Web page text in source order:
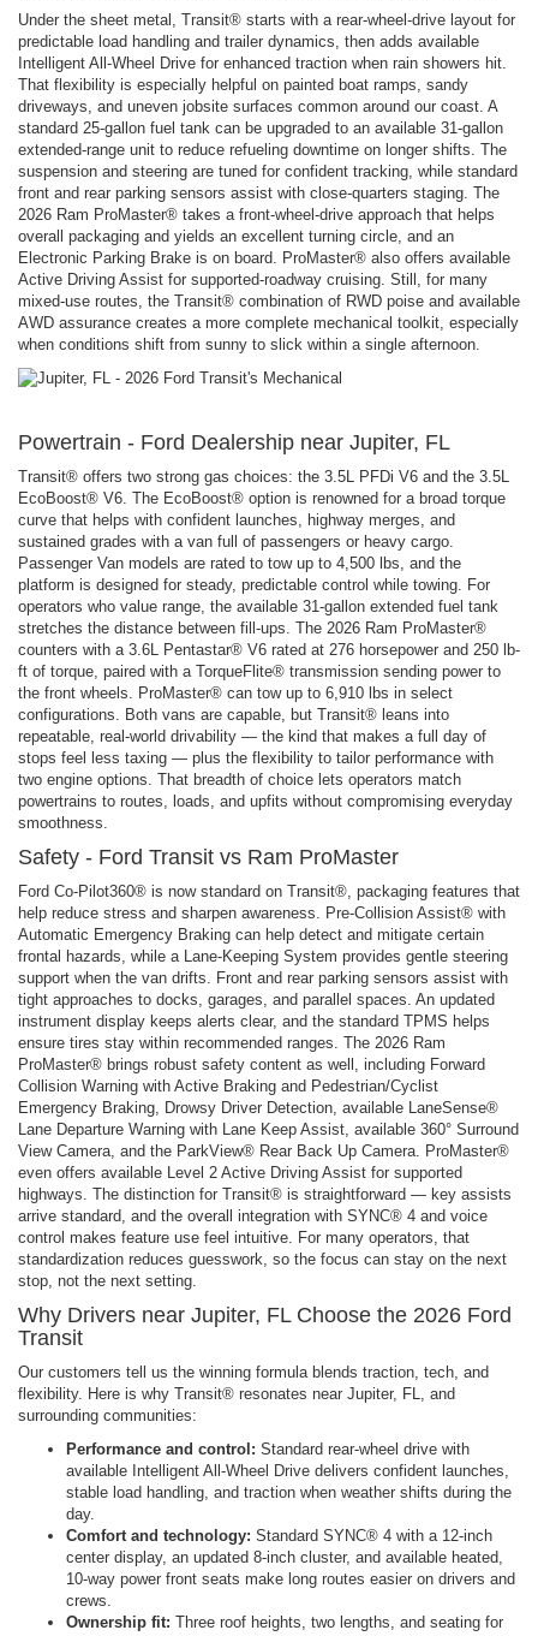
Under the sheet metal, Transit® starts with a rear-wheel-drive layout for
predictable load handling and trailer dynamics, then adds available
Intelligent All-Wheel Drive for enhanced traction when rain showers hit.
That flexibility is especially helpful on painted boat ramps, sandy
driveways, and uneven jobsite surfaces common around our coast. A
standard 25-gallon fuel tank can be upgraded to an available 31-gallon
extended-range unit to reduce refueling downtime on longer shifts. The
suspension and steering are tuned for confident tracking, while standard
front and rear parking sensors assist with close-quarters staging. The
2026 Ram ProMaster® takes a front-wheel-drive approach that helps
overall packaging and yields an excellent turning circle, and an
Electronic Parking Brake is on board. ProMaster® also offers available
Active Driving Assist for supported-roadway cruising. Still, for many
mixed-use routes, the Transit® combination of RWD poise and available
AWD assurance creates a more complete mechanical toolkit, especially
when conditions shift from sunny to slick within a single afternoon.
Powertrain - Ford Dealership near Jupiter, FL
Transit® offers two strong gas choices: the 3.5L PFDi V6 and the 3.5L
EcoBoost® V6. The EcoBoost® option is renowned for a broad torque
curve that helps with confident launches, highway merges, and
sustained grades with a van full of passengers or heavy cargo.
Passenger Van models are rated to tow up to 4,500 lbs, and the
platform is designed for steady, predictable control while towing. For
operators who value range, the available 31-gallon extended fuel tank
stretches the distance between fill-ups. The 2026 Ram ProMaster®
counters with a 3.6L Pentastar® V6 rated at 276 horsepower and 250 lb-
ft of torque, paired with a TorqueFlite® transmission sending power to
the front wheels. ProMaster® can tow up to 6,910 lbs in select
configurations. Both vans are capable, but Transit® leans into
repeatable, real-world drivability — the kind that makes a full day of
stops feel less taxing — plus the flexibility to tailor performance with
two engine options. That breadth of choice lets operators match
powertrains to routes, loads, and upfits without compromising everyday
smoothness.
Safety - Ford Transit vs Ram ProMaster
Ford Co-Pilot360® is now standard on Transit®, packaging features that
help reduce stress and sharpen awareness. Pre-Collision Assist® with
Automatic Emergency Braking can help detect and mitigate certain
frontal hazards, while a Lane-Keeping System provides gentle steering
support when the van drifts. Front and rear parking sensors assist with
tight approaches to docks, garages, and parallel spaces. An updated
instrument display keeps alerts clear, and the standard TPMS helps
ensure tires stay within recommended ranges. The 2026 Ram
ProMaster® brings robust safety content as well, including Forward
Collision Warning with Active Braking and Pedestrian/Cyclist
Emergency Braking, Drowsy Driver Detection, available LaneSense®
Lane Departure Warning with Lane Keep Assist, available 360° Surround
View Camera, and the ParkView® Rear Back Up Camera. ProMaster®
even offers available Level 2 Active Driving Assist for supported
highways. The distinction for Transit® is straightforward — key assists
arrive standard, and the overall integration with SYNC® 4 and voice
control makes feature use feel intuitive. For many operators, that
standardization reduces guesswork, so the focus can stay on the next
stop, not the next setting.
Why Drivers near Jupiter, FL Choose the 2026 Ford
Transit
Our customers tell us the winning formula blends traction, tech, and
flexibility. Here is why Transit® resonates near Jupiter, FL, and
surrounding communities:
Performance and control: Standard rear-wheel drive with
available Intelligent All-Wheel Drive delivers confident launches,
stable load handling, and traction when weather shifts during the
day.
Comfort and technology: Standard SYNC® 4 with a 12-inch
center display, an updated 8-inch cluster, and available heated,
10-way power front seats make long routes easier on drivers and
crews.
Ownership fit: Three roof heights, two lengths, and seating for